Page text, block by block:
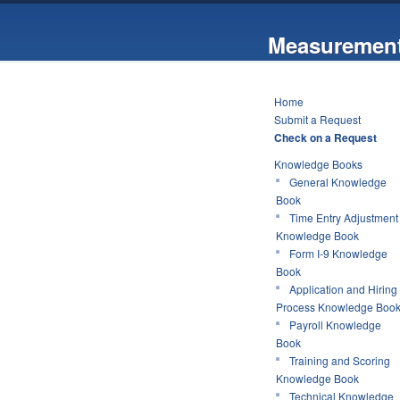
Home
Submit a Request
Check on a Request
Knowledge Books
General Knowledge
Book
Time Entry Adjustment
Knowledge Book
Form I-9 Knowledge
Book
Application and Hiring
Process Knowledge Book
Payroll Knowledge
Book
Training and Scoring
Knowledge Book
Technical Knowledge